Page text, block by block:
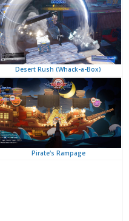
Desert Rush (Whack-a-Box)
Pirate's Rampage